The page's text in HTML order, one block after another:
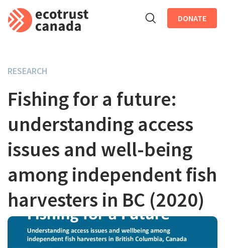
Skip to main content DONATE
RESEARCH
Fishing for a future:
understanding access
issues and well-being
among independent fish
harvesters in BC (2020)